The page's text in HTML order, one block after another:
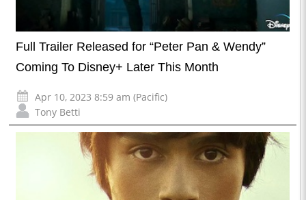
Full Trailer Released for “Peter Pan & Wendy”
Coming To Disney+ Later This Month
Apr 10, 2023 8:59 am (Pacific)
Tony Betti